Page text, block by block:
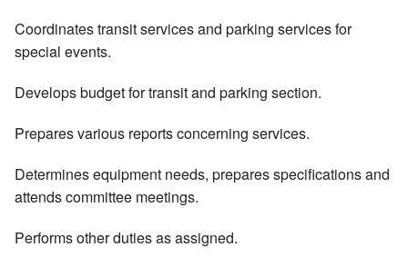
Coordinates transit services and parking services for
special events.
Develops budget for transit and parking section.
Prepares various reports concerning services.
Determines equipment needs, prepares specifications and
attends committee meetings.
Performs other duties as assigned.